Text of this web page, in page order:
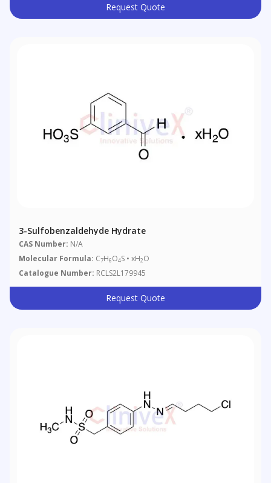
Request Quote
3-Sulfobenzaldehyde Hydrate
CAS Number: N/A
Molecular Formula: C7H6O4S • xH2O
Catalogue Number: RCLS2L179945
Request Quote